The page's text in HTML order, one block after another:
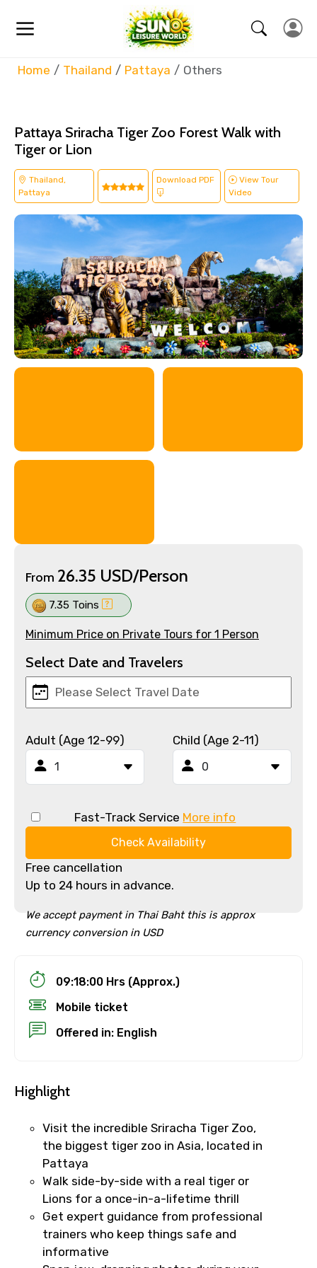
Home Thailand Pattaya Others
Pattaya Sriracha Tiger Zoo Forest Walk with
Tiger or Lion
Thailand,
Pattaya
Download PDF
View Tour
Video
From 26.35 USD/Person
7.35 Toins
Minimum Price on Private Tours for 1 Person
Select Date and Travelers
Adult (Age 12-99) Child (Age 2-11)
Fast-Track Service More info
Check Availability
Free cancellation
Up to 24 hours in advance.
We accept payment in Thai Baht this is approx
currency conversion in USD
09:18:00 Hrs (Approx.)
Mobile ticket
Offered in: English
Highlight
Visit the incredible Sriracha Tiger Zoo,
the biggest tiger zoo in Asia, located in
Pattaya
Walk side-by-side with a real tiger or
Lions for a once-in-a-lifetime thrill
Get expert guidance from professional
trainers who keep things safe and
informative